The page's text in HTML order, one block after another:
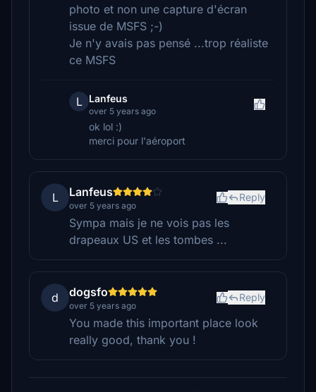
photo et non une capture d'écran
issue de MSFS ;-)
Je n'y avais pas pensé ...trop réaliste
ce MSFS
L Lanfeus
over 5 years ago
ok lol :)
merci pour l'aéroport
L Lanfeus
over 5 years ago
Reply
Sympa mais je ne vois pas les
drapeaux US et les tombes ...
d dogsfo
over 5 years ago
Reply
You made this important place look
really good, thank you !